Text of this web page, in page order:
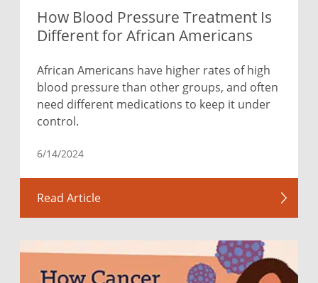
How Blood Pressure Treatment Is
Different for African Americans
African Americans have higher rates of high
blood pressure than other groups, and often
need different medications to keep it under
control.
6/14/2024
Read Article